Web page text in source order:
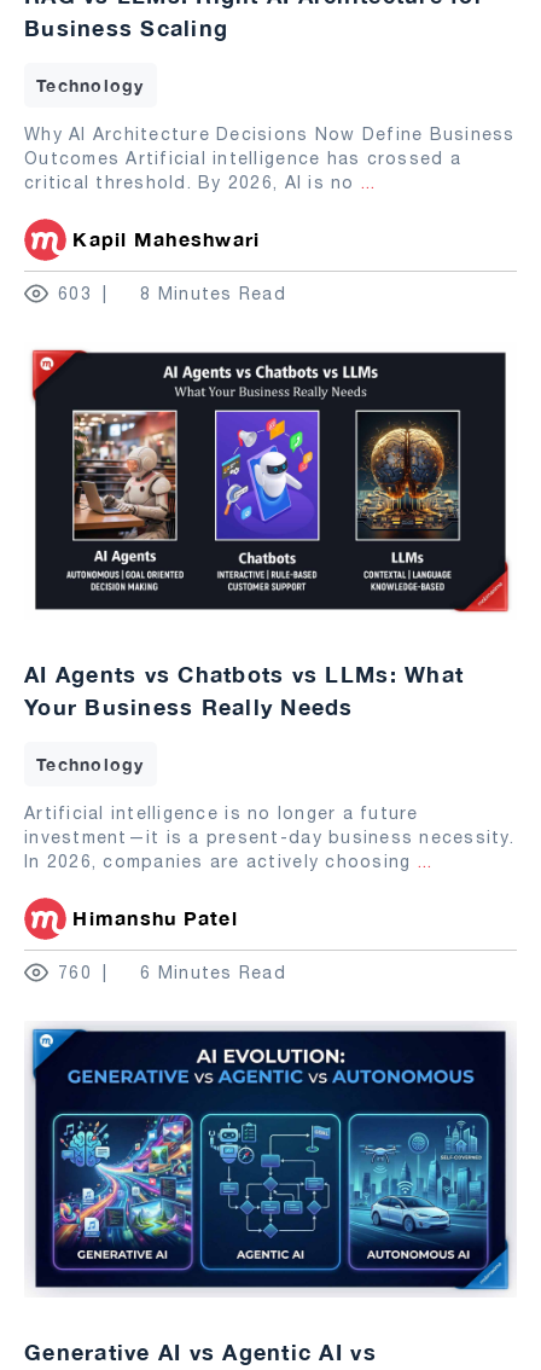
Business Scaling
Technology
Why AI Architecture Decisions Now Define Business
Outcomes Artificial intelligence has crossed a
critical threshold. By 2026, AI is no ...
Kapil Maheshwari
603 8 Minutes Read
AI Agents vs Chatbots vs LLMs: What
Your Business Really Needs
Technology
Artificial intelligence is no longer a future
investment—it is a present-day business necessity.
In 2026, companies are actively choosing ...
Himanshu Patel
760 6 Minutes Read
Generative AI vs Agentic AI vs